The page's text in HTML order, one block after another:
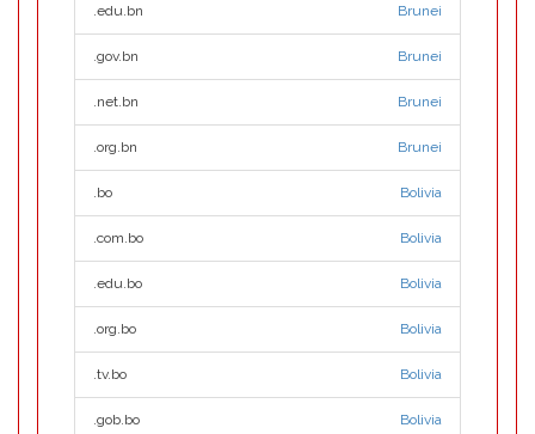
.edu.bn Brunei
.gov.bn Brunei
.net.bn Brunei
.org.bn Brunei
.bo Bolivia
.com.bo Bolivia
.edu.bo Bolivia
.org.bo Bolivia
.tv.bo Bolivia
.gob.bo Bolivia